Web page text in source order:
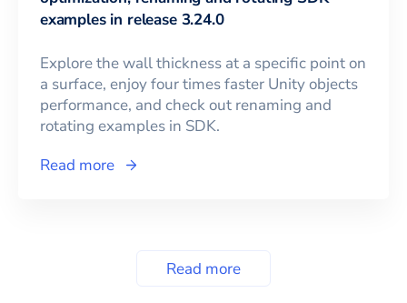
examples in release 3.24.0
Explore the wall thickness at a specific point on
a surface, enjoy four times faster Unity objects
performance, and check out renaming and
rotating examples in SDK.
Read more
Read more